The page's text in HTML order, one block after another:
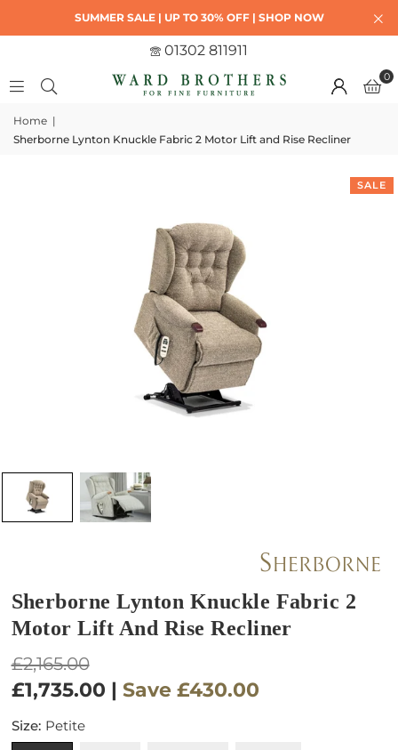
SUMMER SALE | UP TO 30% OFF | SHOP NOW
01302 811911
0
Home |
Sherborne Lynton Knuckle Fabric 2 Motor Lift and Rise Recliner
SALE
Sherborne Lynton Knuckle Fabric 2
Motor Lift And Rise Recliner
Regular
price
£2,165.00
£1,735.00 | Save £430.00
Size: Petite